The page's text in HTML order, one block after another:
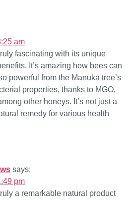
am
fascinating with its unique
It’s amazing how bees can
powerful from the Manuka tree’s
properties, thanks to MGO,
other honeys. It’s not just a
remedy for various health
says:
pm
a remarkable natural product